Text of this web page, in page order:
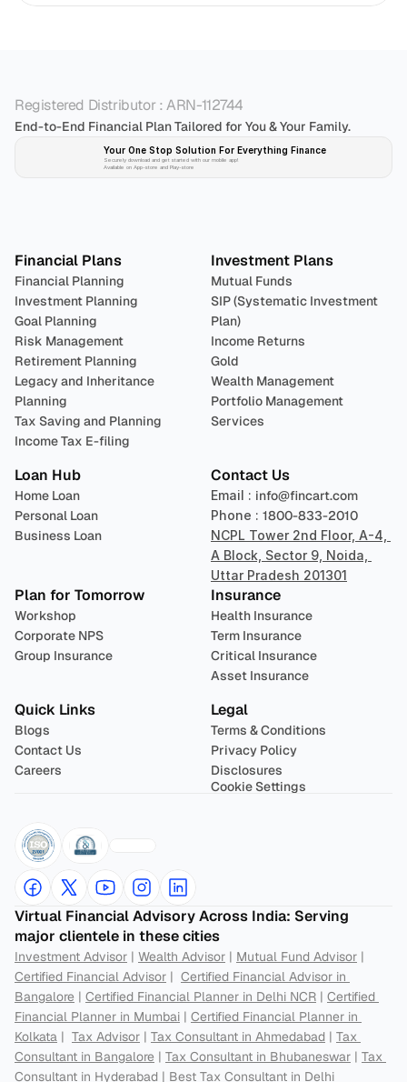
Registered Distributor : ARN-112744
End-to-End Financial Plan Tailored for You & Your Family.
Your One Stop Solution For Everything Finance
Securely download and get started with our mobile app!
Available on App-store and Play-store
Financial Plans
Financial Planning
Investment Planning
Goal Planning
Risk Management
Retirement Planning
Legacy and Inheritance
Planning
Tax Saving and Planning
Income Tax E-filing
Investment Plans
Mutual Funds
SIP (Systematic Investment
Plan)
Income Returns
Gold
Wealth Management
Portfolio Management
Services
Loan Hub
Home Loan
Personal Loan
Business Loan
Contact Us
Email : info@fincart.com
Phone : 1800-833-2010
NCPL Tower 2nd Floor, A-4,
A Block, Sector 9, Noida,
Uttar Pradesh 201301
Plan for Tomorrow
Workshop
Corporate NPS
Group Insurance
Insurance
Health Insurance
Term Insurance
Critical Insurance
Asset Insurance
Quick Links
Blogs
Contact Us
Careers
Legal
Terms & Conditions
Privacy Policy
Disclosures
Cookie Settings
Virtual Financial Advisory Across India: Serving
major clientele in these cities
Investment Advisor | Wealth Advisor | Mutual Fund Advisor
Certified Financial Advisor | Certified Financial Advisor in
Bangalore | Certified Financial Planner in Delhi NCR | Certified
Financial Planner in Mumbai | Certified Financial Planner in
Kolkata | Tax Advisor | Tax Consultant in Ahmedabad | Tax
Consultant in Bangalore | Tax Consultant in Bhubaneswar | Tax
Consultant in Hyderabad | Best Tax Consultant in Delhi